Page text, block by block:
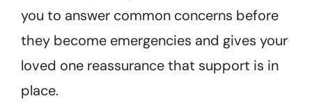
you to answer common concerns before
they become emergencies and gives your
loved one reassurance that support is in
place.